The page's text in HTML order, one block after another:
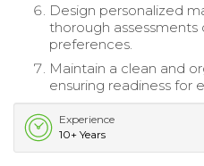
Design personalized
thorough assessments
preferences.
Maintain a clean and
ensuring readiness for
Experience
10+ Years